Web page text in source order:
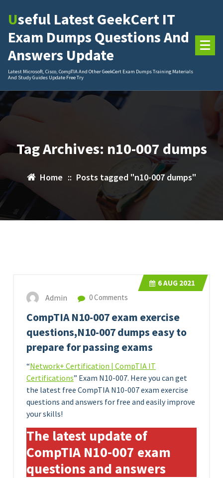
Useful Latest GeekCert IT
Exam Dumps Questions And
Answers Update
Latest Microsoft, Cisco, CompTIA And Other GeekCert Exam Dumps Training Materials
And Study Guides Update Free Try
Tag Archives: n10-007 dumps
Home :: Posts tagged "n10-007 dumps"
6AUG 2021
Admin 0 Comments
CompTIA N10-007 exam exercise
questions,N10-007 dumps easy to
prepare for passing exams
“Network+ Certification | CompTIA IT
Certifications” Exam N10-007. Here you can get
the latest free CompTIA N10-007 exam exercise
questions and answers for free and easily improve
your skills!
The latest update of
CompTIA N10-007 exam
questions and answers